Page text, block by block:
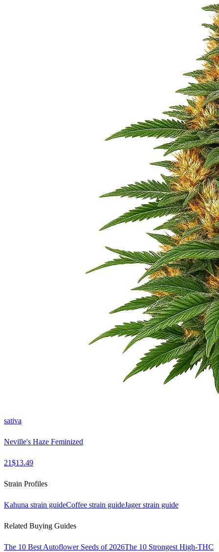
sativa
Neville's Haze Feminized
21$13.49
Strain Profiles
Kahuna strain guideCoffee strain guideJagerstrain guide
Related Buying Guides
The 10 Best Autoflower Seeds of 2026The 10 Strongest High-THC